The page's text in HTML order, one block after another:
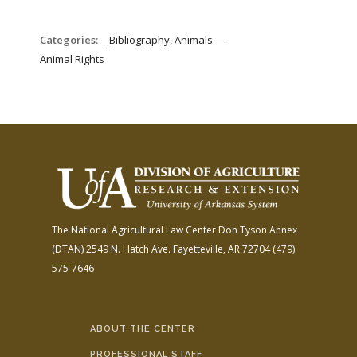
Categories:
_Bibliography, Animals —
Animal Rights
The National Agricultural Law Center Don Tyson Annex
(DTAN)2549 N. Hatch Ave. Fayetteville, AR 72704(479)
575-7646
ABOUT THE CENTER
PROFESSIONAL STAFF